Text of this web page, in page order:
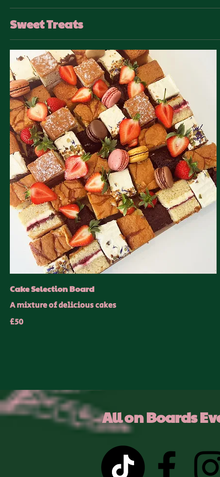
Sweet Treats
Cake Selection Board
A mixture of delicious cakes
£50
All on Boards